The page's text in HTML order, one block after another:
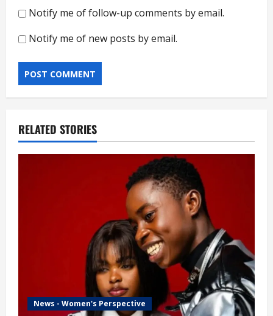
Notify me of follow-up comments by email.
Notify me of new posts by email.
RELATED STORIES
News - Women's Perspective